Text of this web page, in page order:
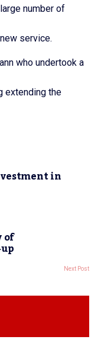
number of
service.
who undertook a
extending the
in
of
Next Post